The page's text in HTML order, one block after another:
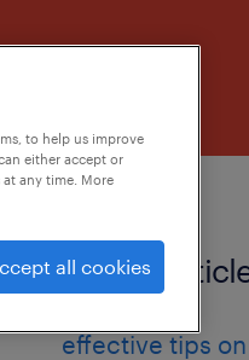
related
effective tips
to help us improve
either accept or
any time. More
all cookies